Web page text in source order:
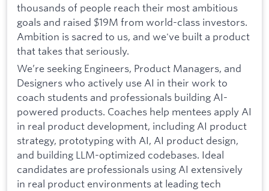
thousands of people reach their most ambitious
goals and raised $19M from world-class investors.
Ambition is sacred to us, and we've built a product
that takes that seriously.
We’re seeking Engineers, Product Managers, and
Designers who actively use AI in their work to
coach students and professionals building AI-
powered products. Coaches help mentees apply AI
in real product development, including AI product
strategy, prototyping with AI, AI product design,
and building LLM-optimized codebases. Ideal
candidates are professionals using AI extensively
in real product environments at leading tech